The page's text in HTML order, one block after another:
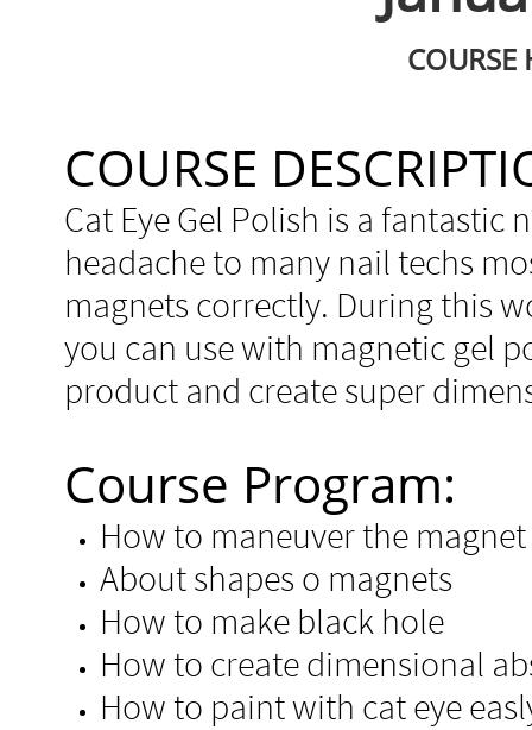
COURSE
Cat Eye Gel Polish is a
headache to many nail techs
magnets correctly. During this
you can use with magnetic gel
product and create super
Course Program:
How to maneuver the
About shapes o magnets
How to make black hole
How to create dimensional
How to paint with cat eye